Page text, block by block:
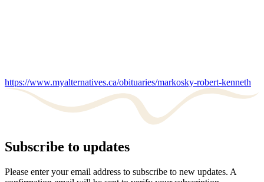
https://www.myalternatives.ca/obituaries/markosky-robert-kenneth
Subscribe to updates
Please enter your email address to subscribe to new updates. A